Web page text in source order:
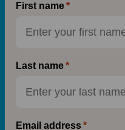
First name
Last name
Email address